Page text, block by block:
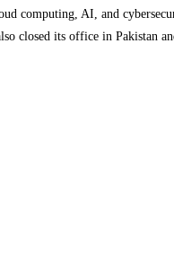
computing, AI, and
closed its office in Pakistan